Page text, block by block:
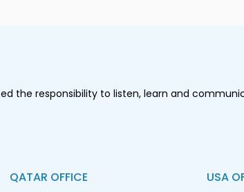
the responsibility to listen, learn and
QATAR OFFICE USA